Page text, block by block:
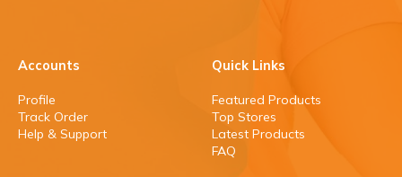
Accounts
Profile
Track Order
Help & Support
Quick Links
Featured Products
Top Stores
Latest Products
FAQ